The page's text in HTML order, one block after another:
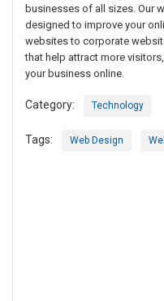
businesses of all sizes. Our
designed to improve your
websites to corporate
that help attract more
your business online.
Category: Technology
Tags: Web Design